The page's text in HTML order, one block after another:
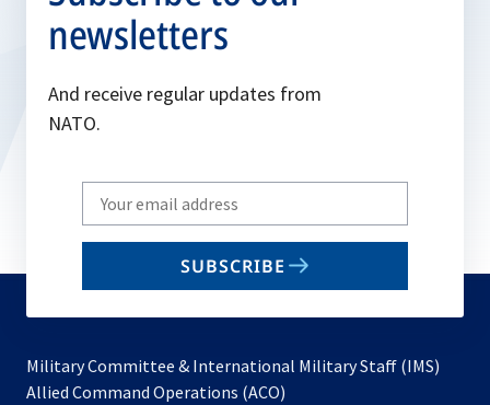
newsletters
And receive regular updates from
NATO.
Write
your
email
SUBSCRIBE
Military Committee & International Military Staff (IMS)
Allied Command Operations (ACO)